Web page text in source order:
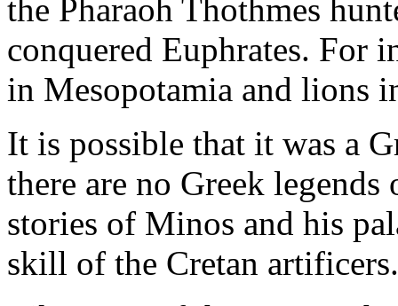
the Pharaoh Thothmes
conquered Euphrates. For
in Mesopotamia and lions
It is possible that it was a
there are no Greek
stories of Minos and his
skill of the Cretan artificers.